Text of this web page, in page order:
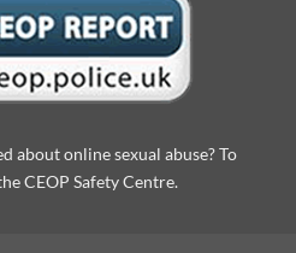
about online sexual abuse? To
CEOP Safety Centre.